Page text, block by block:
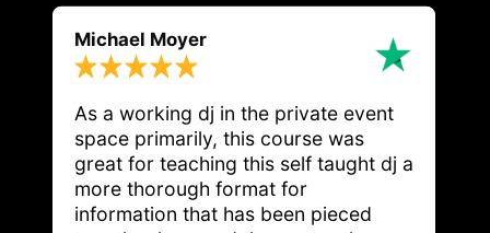
Michael Moyer
As a working dj in the private event
space primarily, this course was
great for teaching this self taught dj a
more thorough format for
information that has been pieced